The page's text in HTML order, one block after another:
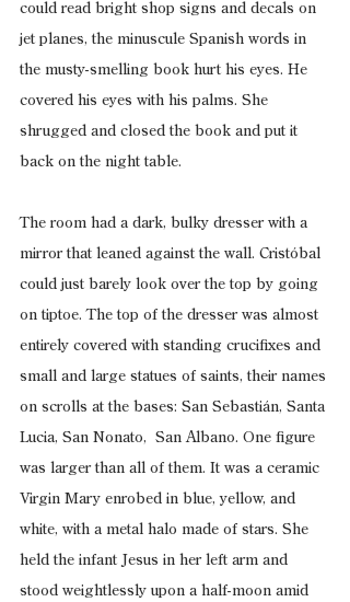
could read bright shop signs and decals on
jet planes, the minuscule Spanish words in
the musty-smelling book hurt his eyes. He
covered his eyes with his palms. She
shrugged and closed the book and put it
back on the night table.
The room had a dark, bulky dresser with a
mirror that leaned against the wall. Cristóbal
could just barely look over the top by going
on tiptoe. The top of the dresser was almost
entirely covered with standing crucifixes and
small and large statues of saints, their names
on scrolls at the bases: San Sebastián, Santa
Lucia, San Nonato,  San Albano. One figure
was larger than all of them. It was a ceramic
Virgin Mary enrobed in blue, yellow, and
white, with a metal halo made of stars. She
held the infant Jesus in her left arm and
stood weightlessly upon a half-moon amid